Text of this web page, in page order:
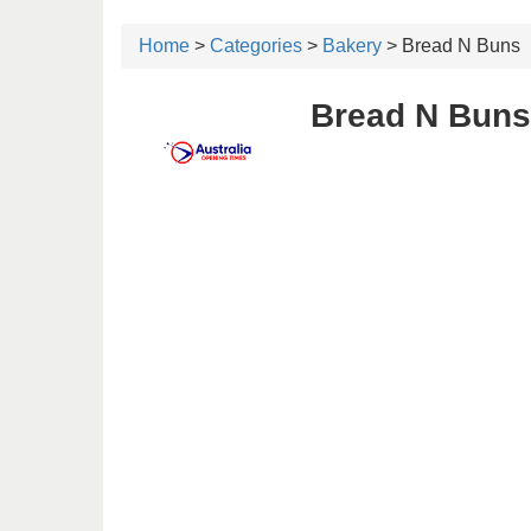
Home > Categories > Bakery > Bread N Buns
Bread N